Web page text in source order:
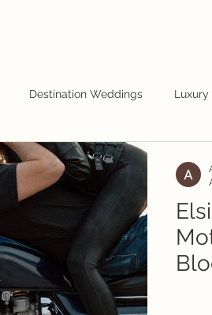
Destination Weddings